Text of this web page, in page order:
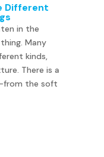
Different
in the
Many
kinds,
There is a
the soft